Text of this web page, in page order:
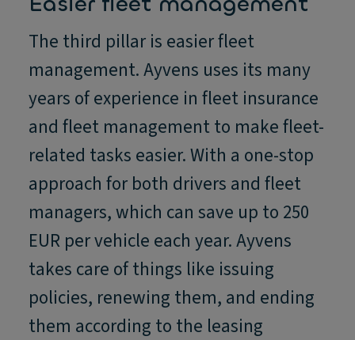
The third pillar is easier fleet
management. Ayvens uses its many
years of experience in fleet insurance
and fleet management to make fleet-
related tasks easier. With a one-stop
approach for both drivers and fleet
managers, which can save up to 250
EUR per vehicle each year. Ayvens
takes care of things like issuing
policies, renewing them, and ending
them according to the leasing